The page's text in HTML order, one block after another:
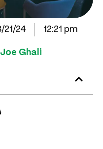
21/24 12:21 pm
Joe Ghali